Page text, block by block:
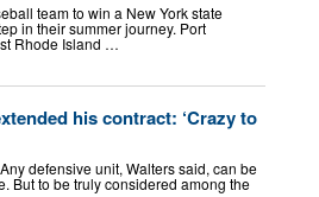
team to win a New York state
in their summer journey. Port
Rhode Island …
his contract: ‘Crazy to
defensive unit, Walters said, can be
But to be truly considered among the